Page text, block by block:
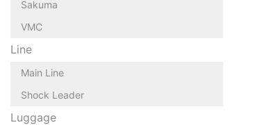
Sakuma
VMC
Line
Main Line
Shock Leader
Luggage